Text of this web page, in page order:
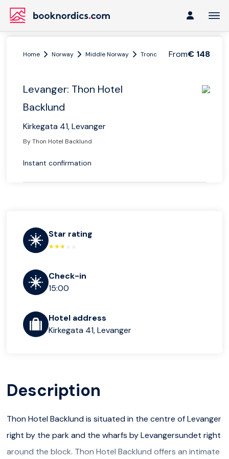
From€ 148
Home Norway Middle Norway Trondheim Levanger:
Levanger: Thon Hotel
Backlund
Kirkegata 41, Levanger
By Thon Hotel Backlund
Instant confirmation
Star rating
Check-in
15:00
Hotel address
Kirkegata 41, Levanger
Description
Thon Hotel Backlund is situated in the centre of Levanger
right by the park and the wharfs by Levangersundet right
around the block. Thon Hotel Backlund offers an intimate